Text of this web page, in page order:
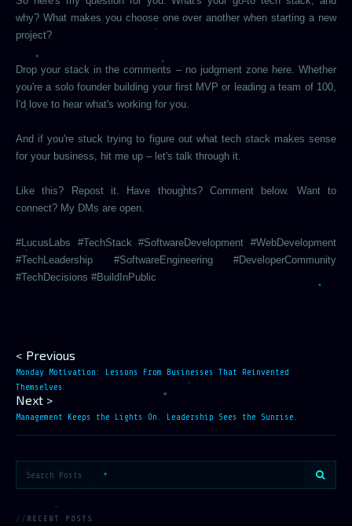
why? What makes you choose one over another when starting a new
project?
Drop your stack in the comments – no judgment zone here. Whether
you're a solo founder building your first MVP or leading a team of 100,
I'd love to hear what's working for you.
And if you're stuck trying to figure out what tech stack makes sense
for your business, hit me up – let's talk through it.
Like this? Repost it. Have thoughts? Comment below. Want to
connect? My DMs are open.
#LucusLabs #TechStack #SoftwareDevelopment #WebDevelopment
#TechLeadership #SoftwareEngineering #DeveloperCommunity
#TechDecisions #BuildInPublic
< Previous
Monday Motivation: Lessons From Businesses That Reinvented
Themselves
Next >
Management Keeps the Lights On. Leadership Sees the Sunrise.
RECENT POSTS